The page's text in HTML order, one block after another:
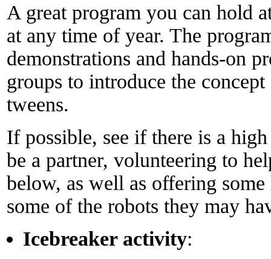
A great program you can hold
at any time of year. The
demonstrations and hands-on
groups to introduce the
tweens.
If possible, see if there is a
be a partner, volunteering to
below, as well as offering
some of the robots they may
Icebreaker activity: